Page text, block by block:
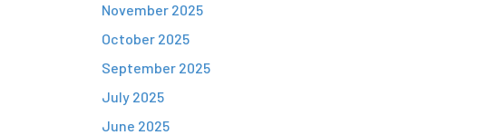
November 2025
October 2025
September 2025
July 2025
June 2025